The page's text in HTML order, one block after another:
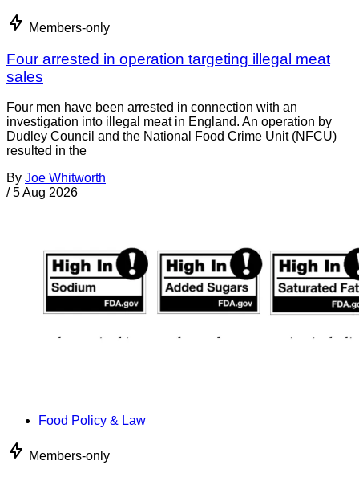
Members-only
Four arrested in operation targeting illegal meat
sales
Four men have been arrested in connection with an
investigation into illegal meat in England. An operation by
Dudley Council and the National Food Crime Unit (NFCU)
resulted in the
By Joe Whitworth
/ 5 Aug 2026
Food Policy & Law
Members-only